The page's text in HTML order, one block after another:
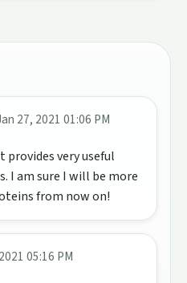
27, 2021 01:06 PM
very useful
I am sure I will be more
from now on!
05:16 PM